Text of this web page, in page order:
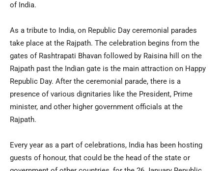
of India.
As a tribute to India, on Republic Day ceremonial parades
take place at the Rajpath. The celebration begins from the
gates of Rashtrapati Bhavan followed by Raisina hill on the
Rajpath past the Indian gate is the main attraction on Happy
Republic Day. After the ceremonial parade, there is a
presence of various dignitaries like the President, Prime
minister, and other higher government officials at the
Rajpath.
Every year as a part of celebrations, India has been hosting
guests of honour, that could be the head of the state or